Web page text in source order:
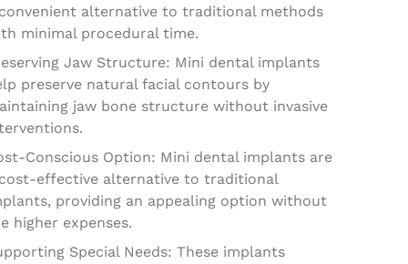
alternative to traditional methods
minimal procedural time.
Jaw Structure: Mini dental implants
preserve natural facial contours by
jaw bone structure without invasive
Conscious Option: Mini dental implants are
effective alternative to traditional
providing an appealing option without
higher expenses.
Special Needs: These implants